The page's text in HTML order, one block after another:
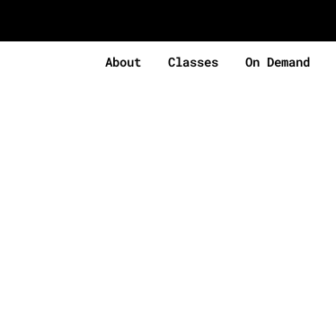
About Classes On Demand